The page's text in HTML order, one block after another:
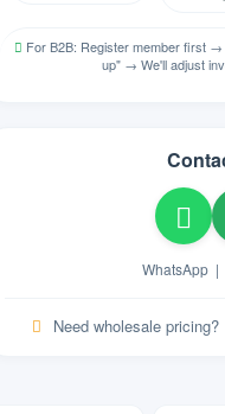
ᏣᎳᎩFor B2B: Register member first
up" → We'll adjust
WhatsApp|
Need wholesale pricing?